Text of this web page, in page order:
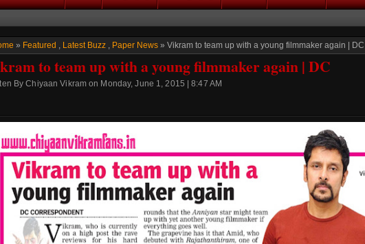
» Featured , Latest Buzz , Paper News » Vikram to team up with a young filmmaker again | DC
to team up with a young filmmaker again | DC
By Chiyaan Vikram on Monday, June 1, 2015 | 8:47 AM